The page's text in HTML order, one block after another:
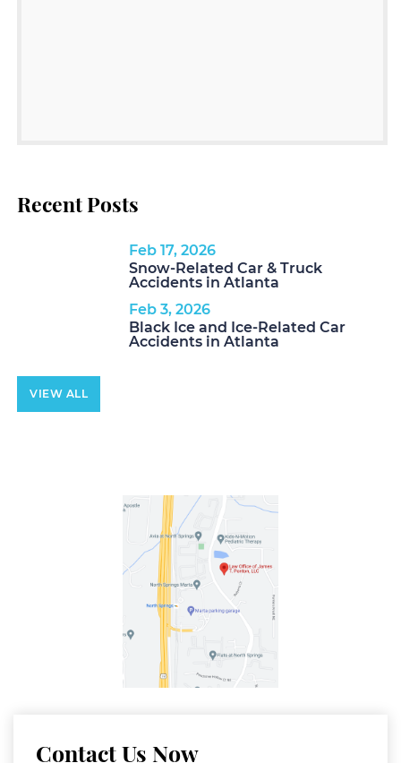
Recent Posts
Feb 17, 2026
Snow-Related Car & Truck
Accidents in Atlanta
Feb 3, 2026
Black Ice and Ice-Related Car
Accidents in Atlanta
VIEW ALL
Contact Us Now